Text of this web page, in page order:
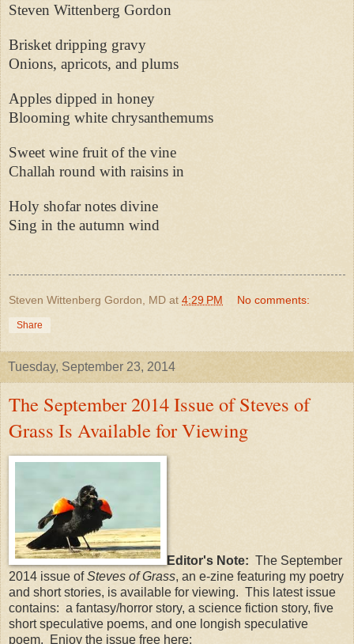
Steven Wittenberg Gordon
Brisket dripping gravy
Onions, apricots, and plums
Apples dipped in honey
Blooming white chrysanthemums
Sweet wine fruit of the vine
Challah round with raisins in
Holy shofar notes divine
Sing in the autumn wind
Steven Wittenberg Gordon, MD at 4:29 PM No comments:
Share
Tuesday, September 23, 2014
The September 2014 Issue of Steves of
Grass Is Available for Viewing
Editor's Note: The September
2014 issue ofSteves of Grass, an e-zine featuring my poetry
and short stories, is available for viewing. This latest issue
contains: a fantasy/horror story, a science fiction story, five
short speculative poems, and one longish speculative
poem. Enjoy the issue free here: